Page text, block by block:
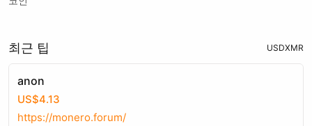
최근 팁 USDXMR
anon
US$4.13
https://monero.forum/